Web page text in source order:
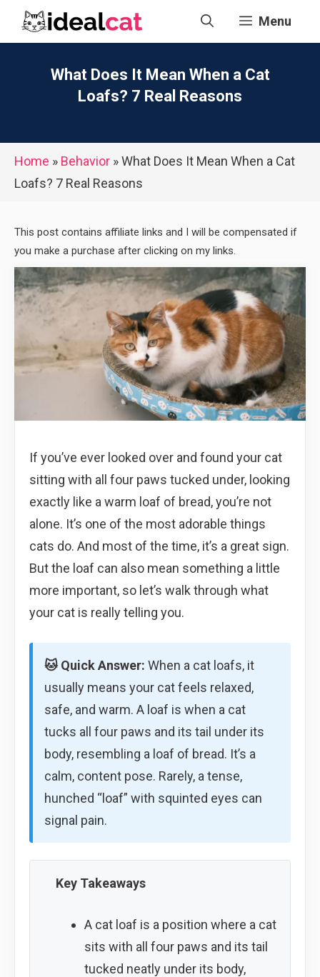
Menu
What Does It Mean When a Cat
Loafs? 7 Real Reasons
Home » Behavior »What Does It Mean When a Cat
Loafs? 7 Real Reasons
This post contains affiliate links and I will be compensated if
you make a purchase after clicking on my links.
If you’ve ever looked over and found your cat
sitting with all four paws tucked under, looking
exactly like a warm loaf of bread, you’re not
alone. It’s one of the most adorable things
cats do. And most of the time, it’s a great sign.
But the loaf can also mean something a little
more important, so let’s walk through what
your cat is really telling you.
🐱 Quick Answer: When a cat loafs, it
usually means your cat feels relaxed,
safe, and warm. A loaf is when a cat
tucks all four paws and its tail under its
body, resembling a loaf of bread. It’s a
calm, content pose. Rarely, a tense,
hunched “loaf” with squinted eyes can
signal pain.
Key Takeaways
A cat loaf is a position where a cat
sits with all four paws and its tail
tucked neatly under its body,